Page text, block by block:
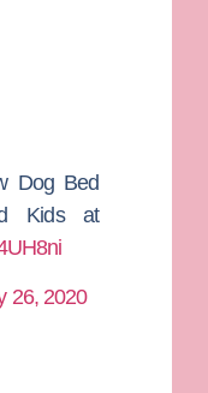
Dog Bed
Kids at
26, 2020